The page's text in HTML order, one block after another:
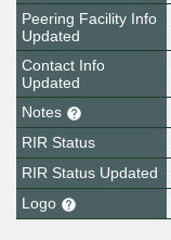
Peering Facility Info
Updated
Contact Info
Updated
Notes
RIR Status
RIR Status Updated
Logo